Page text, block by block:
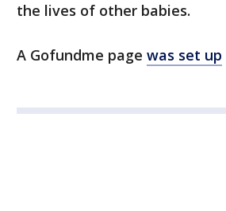
the lives of other babies.
A Gofundme page was set up